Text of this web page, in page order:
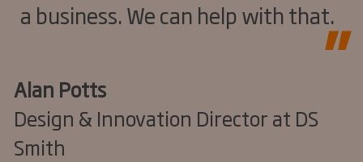
a business. We can help with that.
Alan Potts
Design & Innovation Director at DS
Smith